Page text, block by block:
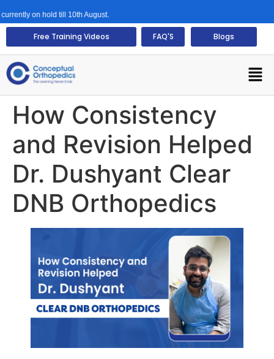
on hold till 10th August.
Free Training Videos FAQ'S Blogs
How Consistency
and Revision Helped
Dr. Dushyant Clear
DNB Orthopedics